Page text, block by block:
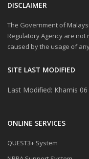
DISCLAIMER
The Government of
Regulatory Agency are
caused by the usage of
SITE LAST MODIFIED
Last Modified: Khamis
ONLINE SERVICES
QUEST3+ System